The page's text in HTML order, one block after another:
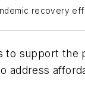
recovery
support the
address